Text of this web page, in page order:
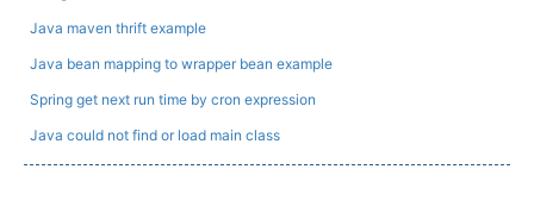
Java maven thrift example
Java bean mapping to wrapper bean example
Spring get next run time by cron expression
Java could not find or load main class